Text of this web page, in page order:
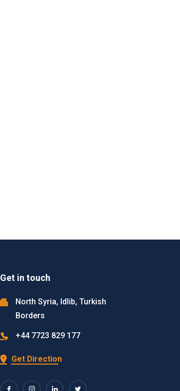
Get in touch
North Syria, Idlib, Turkish
Borders
+44 7723 829 177
Get Direction